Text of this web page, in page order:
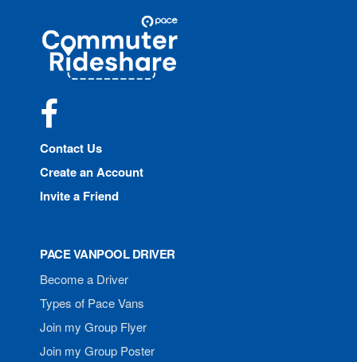
Commuter
Rideshare
Contact Us
Create an Account
Invite a Friend
PACE VANPOOL DRIVER
Become a Driver
Types of Pace Vans
Join my Group Flyer
Join my Group Poster